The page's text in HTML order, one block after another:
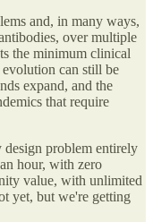
and, in many ways,
over multiple
the minimum clinical
can still be
expand, and the
that require
problem entirely
hour, with zero
value, with unlimited
yet, but we're getting